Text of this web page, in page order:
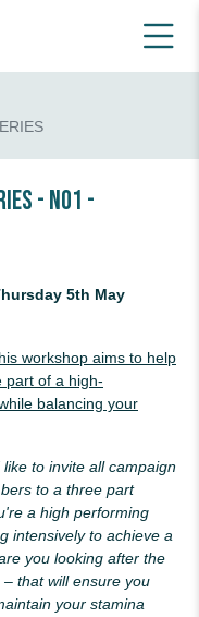
- No1 -
5th May
workshop aims to help
part of a high-
balancing your
to invite all campaign
to a three part
a high performing
intensively to achieve a
you looking after the
that will ensure you
your stamina